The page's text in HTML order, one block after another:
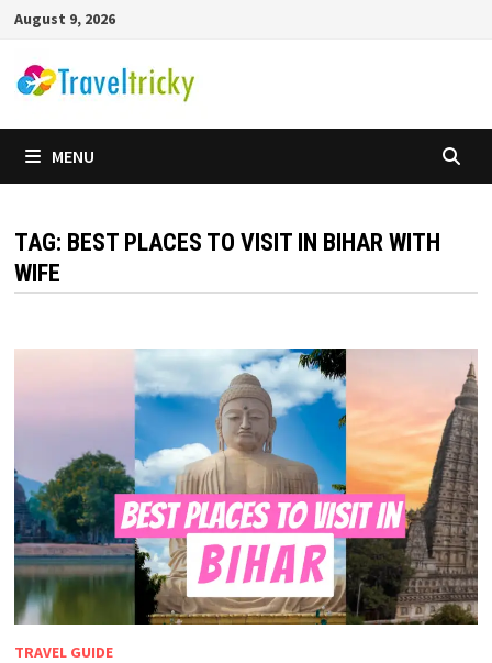
Skip
content
August 9, 2026
MENU
TAG: BEST PLACES TO VISIT IN BIHAR WITH
WIFE
TRAVEL GUIDE